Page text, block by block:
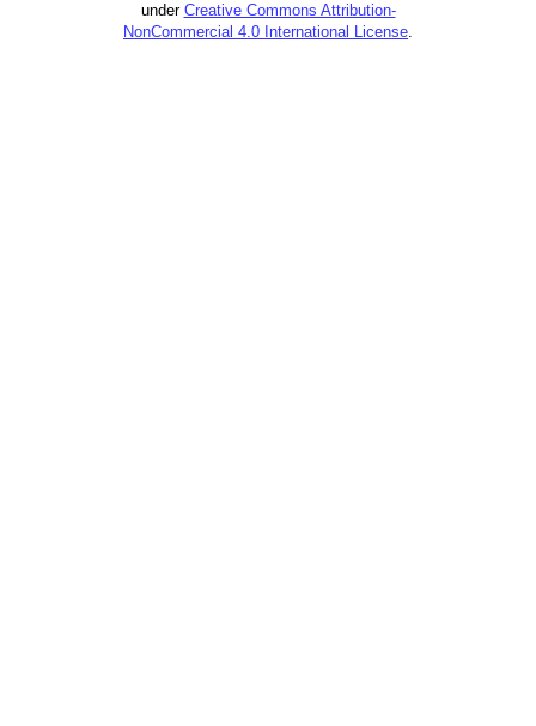
under Creative Commons Attribution-
NonCommercial 4.0 International License.